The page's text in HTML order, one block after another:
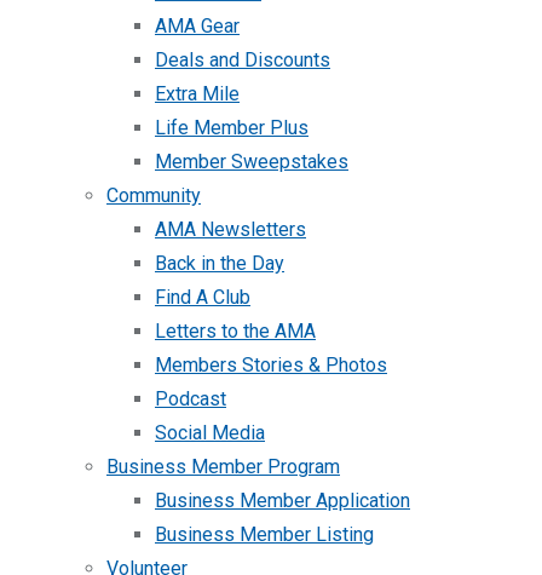
AMA Gear
Deals and Discounts
Extra Mile
Life Member Plus
Member Sweepstakes
Community
AMA Newsletters
Back in the Day
Find A Club
Letters to the AMA
Members Stories & Photos
Podcast
Social Media
Business Member Program
Business Member Application
Business Member Listing
Volunteer